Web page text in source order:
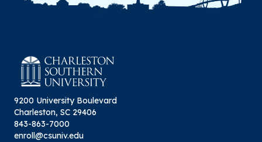
9200 University Boulevard
Charleston, SC 29406
843-863-7000
enroll@csuniv.edu